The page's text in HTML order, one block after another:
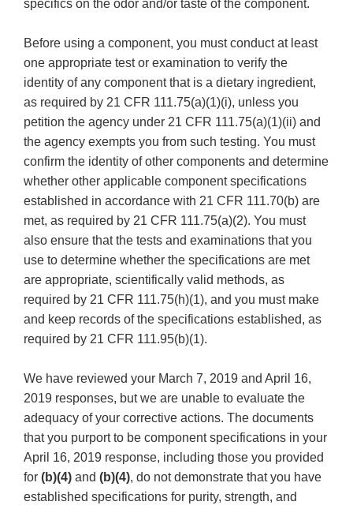
specifics on the odor and/or taste of the component.
Before using a component, you must conduct at least
one appropriate test or examination to verify the
identity of any component that is a dietary ingredient,
as required by 21 CFR 111.75(a)(1)(i), unless you
petition the agency under 21 CFR 111.75(a)(1)(ii) and
the agency exempts you from such testing. You must
confirm the identity of other components and determine
whether other applicable component specifications
established in accordance with 21 CFR 111.70(b) are
met, as required by 21 CFR 111.75(a)(2). You must
also ensure that the tests and examinations that you
use to determine whether the specifications are met
are appropriate, scientifically valid methods, as
required by 21 CFR 111.75(h)(1), and you must make
and keep records of the specifications established, as
required by 21 CFR 111.95(b)(1).
We have reviewed your March 7, 2019 and April 16,
2019 responses, but we are unable to evaluate the
adequacy of your corrective actions. The documents
that you purport to be component specifications in your
April 16, 2019 response, including those you provided
for (b)(4) and (b)(4), do not demonstrate that you have
established specifications for purity, strength, and